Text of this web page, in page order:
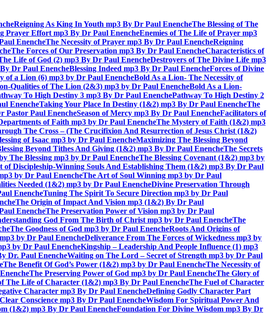
Reigning As King In Youth mp3 By Dr Paul EnencheThe Blessing of The
Prayer Effort mp3 By Dr Paul EnencheEnemies of The Life of Prayer mp3
EnencheThe Necessity of Prayer mp3 By Dr Paul EnencheReigning
The Forces of Our Preservation mp3 By Dr Paul EnencheCharacteristics of
Life of God (2) mp3 By Dr Paul EnencheDestroyers of The Divine Life mp3
Dr Paul EnencheBlessing Indeed mp3 By Dr Paul EnencheForces of Divine
of a Lion (6) mp3 by Dr Paul EnencheBold As a Lion- The Necessity of
Qualities of The Lion (2&3) mp3 by Dr Paul EnencheBold As a Lion-
To High Destiny 3 mp3 By Dr Paul EnenchePathway To High Destiny 2
EnencheTaking Your Place In Destiny (1&2) mp3 By Dr Paul EnencheThe
Pastor Paul EnencheSeason of Mercy mp3 By Dr Paul EnencheFacilitators of
of Faith mp3 by Dr Paul EnencheThe Mystery of Faith (1&2) mp3
The Cross – (The Crucifixion And Resurrection of Jesus Christ (1&2)
of Isaac mp3 by Dr Paul EnencheMaximizing The Blessing Beyond
Beyond Tithes And Giving (1&2) mp3 By Dr Paul EnencheThe Secrets
The Blessing mp3 by Dr Paul EnencheThe Blessing Covenant (1&2) mp3 by
of Discipleship-Winning Souls And Establishing Them (1&2) mp3 By Dr Paul
by Dr Paul EnencheThe Art of Soul Winning mp3 by Dr Paul
Needed (1&2) mp3 by Dr Paul EnencheDivine Preservation Through
EnencheTuning The Spirit To Secure Direction mp3 by Dr Paul
The Origin of Impact And Vision mp3 (1&2) By Dr Paul
EnencheThe Preservation Power of Vision mp3 by Dr Paul
God From The Birth of Christ mp3 by Dr Paul EnencheThe
The Goodness of God mp3 by Dr Paul EnencheRoots And Origins of
by Dr Paul EnencheDeliverance From The Forces of Wickedness mp3 by
by Dr Paul EnencheKingship – Leadership And People Influence (1) mp3
Dr. Paul EnencheWaiting on The Lord – Secret of Strength mp3 by Dr Paul
The Benefit Of God’s Power (1&2) mp3 by Dr Paul EnencheThe Necessity of
The Preserving Power of God mp3 by Dr Paul EnencheThe Glory of
The Life of Character (1&2) mp3 By Dr Paul EnencheThe Fuel of Character
Character mp3 By Dr Paul EnencheDefining Godly Character Part
Conscience mp3 By Dr Paul EnencheWisdom For Spiritual Power And
(1&2) mp3 By Dr Paul EnencheFoundation For Divine Wisdom mp3 By Dr